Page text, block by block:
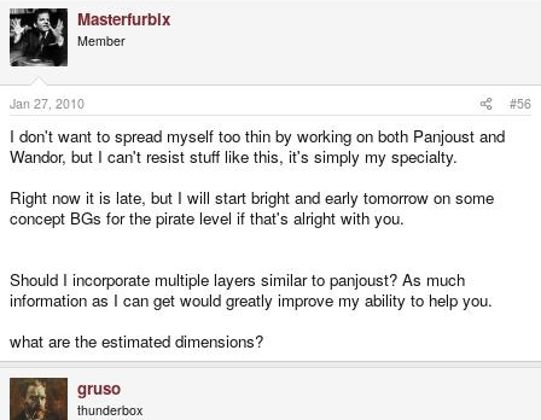
Masterfurbix
Member
Jan 27, 2010 #56
I don't want to spread myself too thin by working on both Panjoust and
Wandor, but I can't resist stuff like this, it's simply my specialty.
Right now it is late, but I will start bright and early tomorrow on some
concept BGs for the pirate level if that's alright with you.
Should I incorporate multiple layers similar to panjoust? As much
information as I can get would greatly improve my ability to help you.
what are the estimated dimensions?
gruso
thunderbox